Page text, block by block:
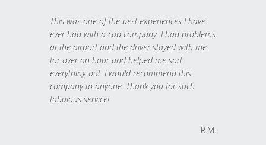
This was one of the best experiences I have
ever had with a cab company. I had problems
at the airport and the driver stayed with me
for over an hour and helped me sort
everything out. I would recommend this
company to anyone. Thank you for such
fabulous service!
R.M.